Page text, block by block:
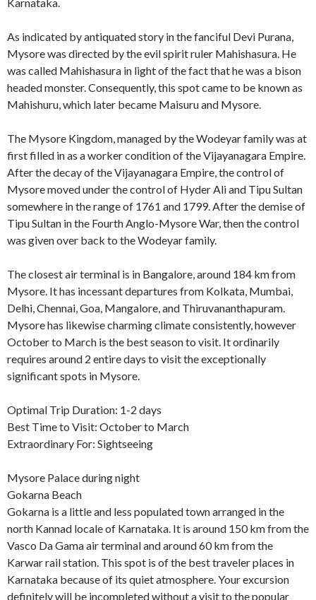
As indicated by antiquated story in the fanciful Devi Purana,
Mysore was directed by the evil spirit ruler Mahishasura. He
was called Mahishasura in light of the fact that he was a bison
headed monster. Consequently, this spot came to be known as
Mahishuru, which later became Maisuru and Mysore.
The Mysore Kingdom, managed by the Wodeyar family was at
first filled in as a worker condition of the Vijayanagara Empire.
After the decay of the Vijayanagara Empire, the control of
Mysore moved under the control of Hyder Ali and Tipu Sultan
somewhere in the range of 1761 and 1799. After the demise of
Tipu Sultan in the Fourth Anglo-Mysore War, then the control
was given over back to the Wodeyar family.
The closest air terminal is in Bangalore, around 184 km from
Mysore. It has incessant departures from Kolkata, Mumbai,
Delhi, Chennai, Goa, Mangalore, and Thiruvananthapuram.
Mysore has likewise charming climate consistently, however
October to March is the best season to visit. It ordinarily
requires around 2 entire days to visit the exceptionally
significant spots in Mysore.
Optimal Trip Duration: 1-2 days
Best Time to Visit: October to March
Extraordinary For: Sightseeing
Mysore Palace during night
Gokarna Beach
Gokarna is a little and less populated town arranged in the
north Kannad locale of Karnataka. It is around 150 km from the
Vasco Da Gama air terminal and around 60 km from the
Karwar rail station. This spot is of the best traveler places in
Karnataka because of its quiet atmosphere. Your excursion
definitely will be incompleted without a visit to the popular